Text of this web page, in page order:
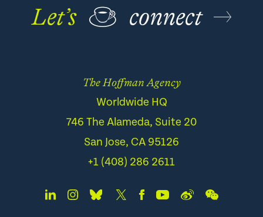
Let’s ☕ connect
The Hoffman Agency
Worldwide HQ
746 The Alameda, Suite 20
San Jose, CA 95126
+1 (408) 286 2611